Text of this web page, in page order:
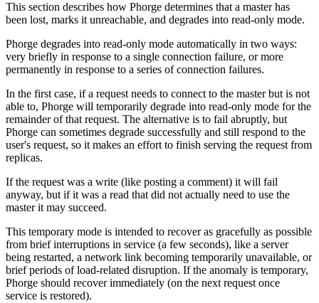
This section describes how Phorge determines that a master has
been lost, marks it unreachable, and degrades into read-only mode.
Phorge degrades into read-only mode automatically in two ways:
very briefly in response to a single connection failure, or more
permanently in response to a series of connection failures.
In the first case, if a request needs to connect to the master but is not
able to, Phorge will temporarily degrade into read-only mode for the
remainder of that request. The alternative is to fail abruptly, but
Phorge can sometimes degrade successfully and still respond to the
user's request, so it makes an effort to finish serving the request from
replicas.
If the request was a write (like posting a comment) it will fail
anyway, but if it was a read that did not actually need to use the
master it may succeed.
This temporary mode is intended to recover as gracefully as possible
from brief interruptions in service (a few seconds), like a server
being restarted, a network link becoming temporarily unavailable, or
brief periods of load-related disruption. If the anomaly is temporary,
Phorge should recover immediately (on the next request once
service is restored).